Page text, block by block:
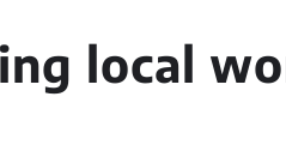
local